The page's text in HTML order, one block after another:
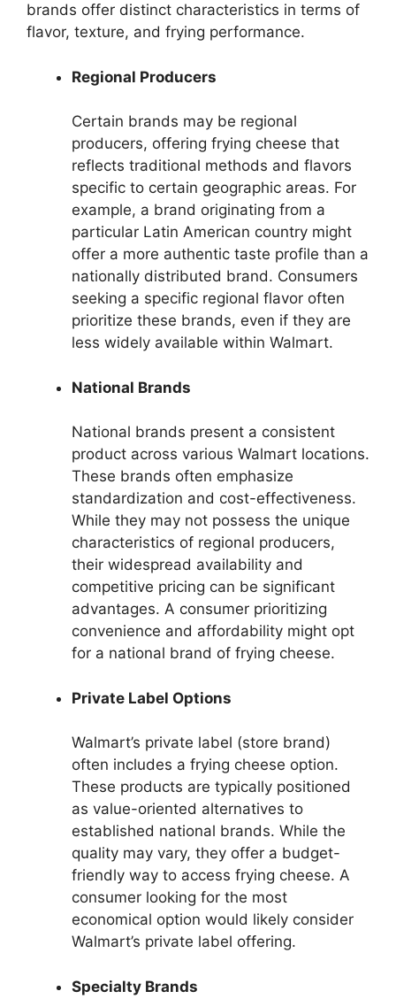
brands offer distinct characteristics in terms of
flavor, texture, and frying performance.
Regional Producers
Certain brands may be regional
producers, offering frying cheese that
reflects traditional methods and flavors
specific to certain geographic areas. For
example, a brand originating from a
particular Latin American country might
offer a more authentic taste profile than a
nationally distributed brand. Consumers
seeking a specific regional flavor often
prioritize these brands, even if they are
less widely available within Walmart.
National Brands
National brands present a consistent
product across various Walmart locations.
These brands often emphasize
standardization and cost-effectiveness.
While they may not possess the unique
characteristics of regional producers,
their widespread availability and
competitive pricing can be significant
advantages. A consumer prioritizing
convenience and affordability might opt
for a national brand of frying cheese.
Private Label Options
Walmart’s private label (store brand)
often includes a frying cheese option.
These products are typically positioned
as value-oriented alternatives to
established national brands. While the
quality may vary, they offer a budget-
friendly way to access frying cheese. A
consumer looking for the most
economical option would likely consider
Walmart’s private label offering.
Specialty Brands